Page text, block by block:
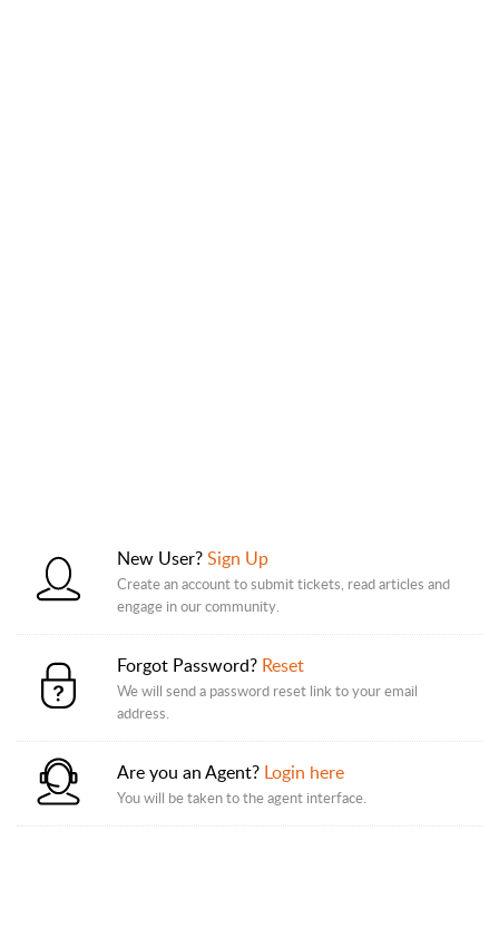
New User?Sign Up
Create an account to submit tickets, read articles and
engage in our community.
Forgot Password? Reset
We will send a password reset link to your email
address.
Are you an Agent? Login here
You will be taken to the agent interface.